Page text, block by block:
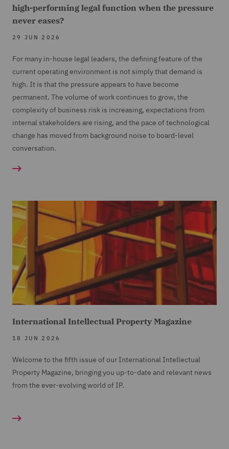
high-performing legal function when the pressure
never eases?
29 JUN 2026
For many in-house legal leaders, the defining feature of the
current operating environment is not simply that demand is
high. It is that the pressure appears to have become
permanent. The volume of work continues to grow, the
complexity of business risk is increasing, expectations from
internal stakeholders are rising, and the pace of technological
change has moved from background noise to board-level
conversation.
International Intellectual Property Magazine
18 JUN 2026
Welcome to the fifth issue of our International Intellectual
Property Magazine, bringing you up-to-date and relevant news
from the ever-evolving world of IP.